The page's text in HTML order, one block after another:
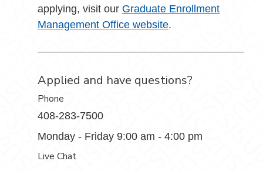
applying, visit our Graduate Enrollment
Management Office website.
Applied and have questions?
Phone
408-283-7500
Monday - Friday 9:00 am - 4:00 pm
Live Chat